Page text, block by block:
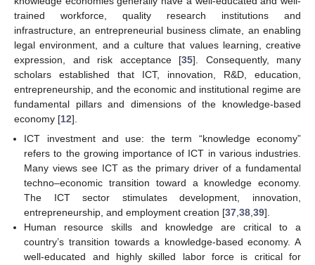
trained workforce, quality research institutions and
infrastructure, an entrepreneurial business climate, an enabling
legal environment, and a culture that values learning, creative
expression, and risk acceptance [35]. Consequently, many
scholars established that ICT, innovation, R&D, education,
entrepreneurship, and the economic and institutional regime are
fundamental pillars and dimensions of the knowledge-based
economy [12].
ICT investment and use: the term “knowledge economy”
refers to the growing importance of ICT in various industries.
Many views see ICT as the primary driver of a fundamental
techno–economic transition toward a knowledge economy.
The ICT sector stimulates development, innovation,
entrepreneurship, and employment creation [37 ,38 ,39].
Human resource skills and knowledge are critical to a
country’s transition towards a knowledge-based economy. A
well-educated and highly skilled labor force is critical for